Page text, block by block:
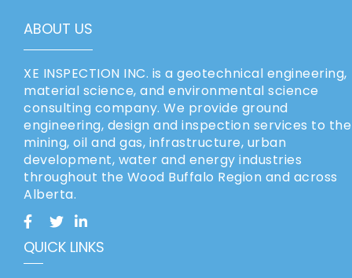
ABOUT US
XE INSPECTION INC. is a geotechnical engineering,
material science, and environmental science
consulting company. We provide ground
engineering, design and inspection services to the
mining, oil and gas, infrastructure, urban
development, water and energy industries
throughout the Wood Buffalo Region and across
Alberta.
QUICK LINKS